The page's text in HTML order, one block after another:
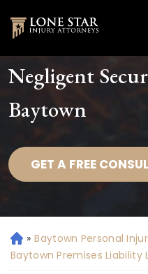
Negligent
Baytown
GET A FREE
H
o
» Baytown Personal
Baytown Premises Liability